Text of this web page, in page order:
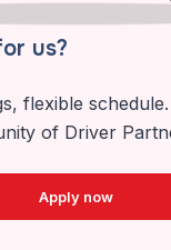
us?
flexible
of Driver
Apply now